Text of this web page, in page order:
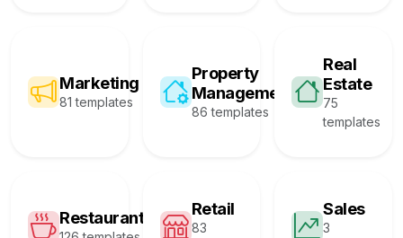
Marketing
81 templates
Property
Management
86 templates
Real
Estate
75
templates
Restaurant Retail
83
Sales
3